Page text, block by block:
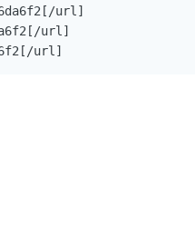
url]
url]
url]